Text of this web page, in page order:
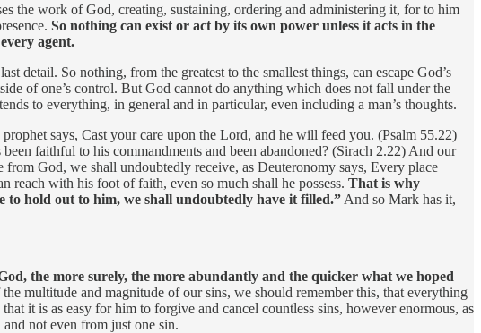
the work of God, creating, sustaining, ordering and administering it, for to him
So nothing can exist or act by its own power unless it acts in the
agent.
detail. So nothing, from the greatest to the smallest things, can escape God’s
of one’s control. But God cannot do anything which does not fall under the
to everything, in general and in particular, even including a man’s thoughts.
says, Cast your care upon the Lord, and he will feed you. (Psalm 55.22)
faithful to his commandments and been abandoned? (Sirach 2.22) And our
God, we shall undoubtedly receive, as Deuteronomy says, Every place
reach with his foot of faith, even so much shall he possess. That is why
to hold out to him, we shall undoubtedly have it filled.” And so Mark has it,
the more surely, the more abundantly and the quicker what we hoped
multitude and magnitude of our sins, we should remember this, that everything
it is as easy for him to forgive and cancel countless sins, however enormous, as
not even from just one sin.